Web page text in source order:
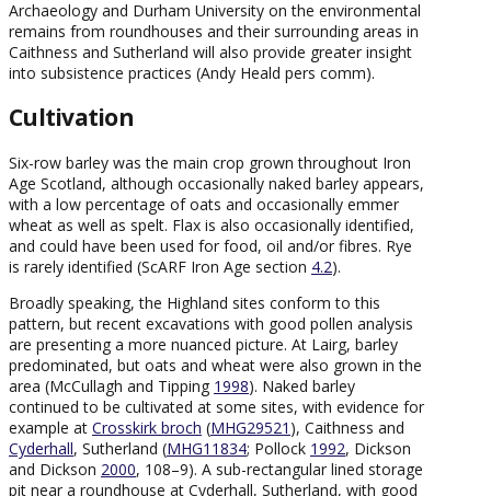
Archaeology and Durham University on the environmental
remains from roundhouses and their surrounding areas in
Caithness and Sutherland will also provide greater insight
into subsistence practices (Andy Heald pers comm).
Cultivation
Six-row barley was the main crop grown throughout Iron
Age Scotland, although occasionally naked barley appears,
with a low percentage of oats and occasionally emmer
wheat as well as spelt. Flax is also occasionally identified,
and could have been used for food, oil and/or fibres. Rye
is rarely identified (ScARF Iron Age section 4.2).
Broadly speaking, the Highland sites conform to this
pattern, but recent excavations with good pollen analysis
are presenting a more nuanced picture. At Lairg, barley
predominated, but oats and wheat were also grown in the
area (McCullagh and Tipping 1998). Naked barley
continued to be cultivated at some sites, with evidence for
example at Crosskirk broch (MHG29521 ), Caithness and
Cyderhall, Sutherland (MHG11834; Pollock 1992, Dickson
and Dickson 2000, 108–9). A sub-rectangular lined storage
pit near a roundhouse at Cyderhall, Sutherland, with good